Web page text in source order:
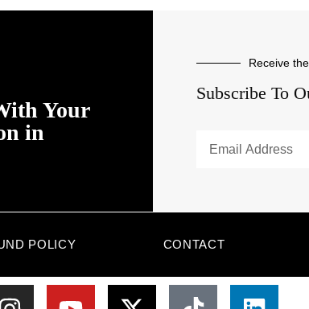
Your
in
Receive
Subscribe To
POLICY CONTACT